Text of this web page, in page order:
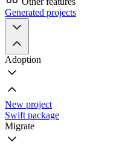
Generated projects
Adoption
New project
Swift package
Migrate